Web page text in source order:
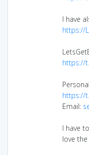
I have
https://
https://
https://
Email:
I have
love